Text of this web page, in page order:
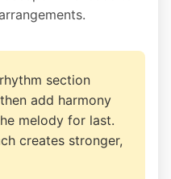
section
add harmony
melody for last.
creates stronger,